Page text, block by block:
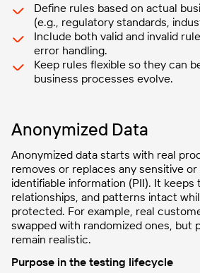
Define rules based on actual
(e.g., regulatory standards,
Include both valid and invalid
error handling.
Keep rules flexible so they can
business processes evolve.
Anonymized Data
Anonymized data starts with real
removes or replaces any sensitive
identifiable information (PII). It
relationships, and patterns intact
protected. For example, real
swapped with randomized ones, but
remain realistic.
Purpose in the testing lifecycle